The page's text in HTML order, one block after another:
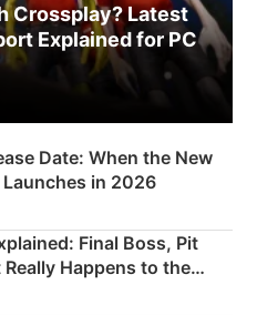
Crossplay? Latest
Explained for PC
Date: When the New
Launches in 2026
Final Boss, Pit
Happens to the